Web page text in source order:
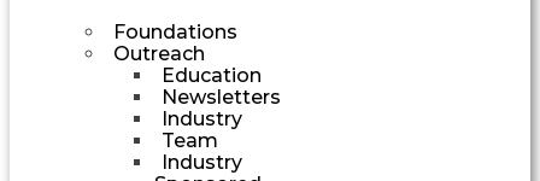
Foundations
Outreach
Education
Newsletters
Industry
Team
Industry